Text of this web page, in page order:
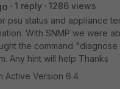
1 reply
1286 views
psu status and appliance
With SNMP we were
the command
Any hint will help Thanks
Active Version 6.4